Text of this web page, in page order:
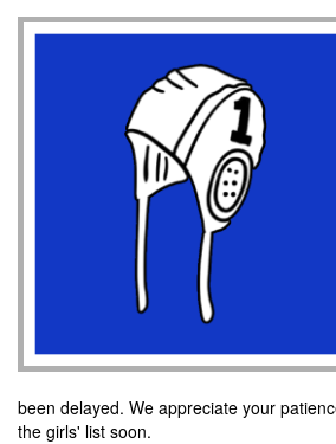
been delayed. We appreciate your
the girls' list soon.